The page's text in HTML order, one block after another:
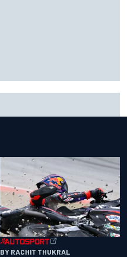
BY RACHIT THUKRAL